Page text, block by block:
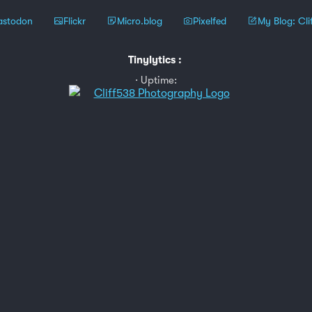
Flickr Micro.blog Pixelfed My Blog:
Tinylytics :
Uptime: